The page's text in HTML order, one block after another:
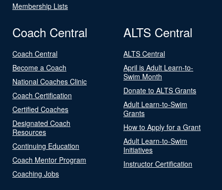
Membership Lists
Coach Central
Coach Central
Become a Coach
National Coaches Clinic
Coach Certification
Certified Coaches
Designated Coach
Resources
Continuing Education
Coach Mentor Program
Coaching Jobs
ALTS Central
ALTS Central
April is Adult Learn-to-
Swim Month
Donate to ALTS Grants
Adult Learn-to-Swim
Grants
How to Apply for a Grant
Adult Learn-to-Swim
Initiatives
Instructor Certification